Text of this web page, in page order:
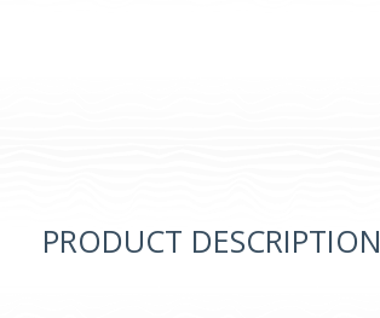
PRODUCT DESCRIPTION